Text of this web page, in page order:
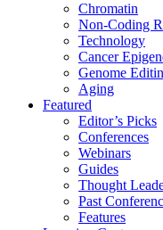
Chromatin
Non-Coding
Technology
Cancer
Genome
Aging
Featured
Editor’s Picks
Conferences
Webinars
Guides
Thought
Past
Features